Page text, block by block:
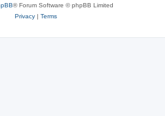
® Forum Software © phpBB Limited
Privacy| Terms